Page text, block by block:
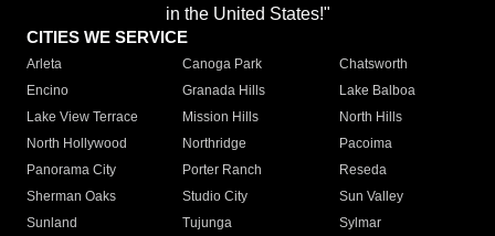
in the United States!"
CITIES WE SERVICE
Arleta Canoga Park
Chatsworth
Encino
Granada Hills
Lake Balboa
Lake View Terrace
Mission Hills
North Hills
North Hollywood
Northridge
Pacoima
Panorama City
Porter Ranch
Reseda
Sherman Oaks
Studio City
Sun Valley
Sunland
Tujunga
Sylmar